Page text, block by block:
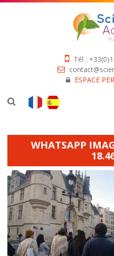
Tél :
ESPACE
WHATSAPP